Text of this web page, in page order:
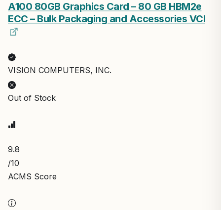
A100 80GB Graphics Card – 80 GB HBM2e
ECC – Bulk Packaging and Accessories VCI
VISION COMPUTERS, INC.
Out of Stock
9.8
/10
ACMS Score